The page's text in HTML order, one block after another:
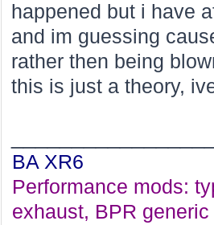
happened but i have
and im guessing
rather then being
this is just a theory,
BA XR6
Performance mods:
exhaust, BPR